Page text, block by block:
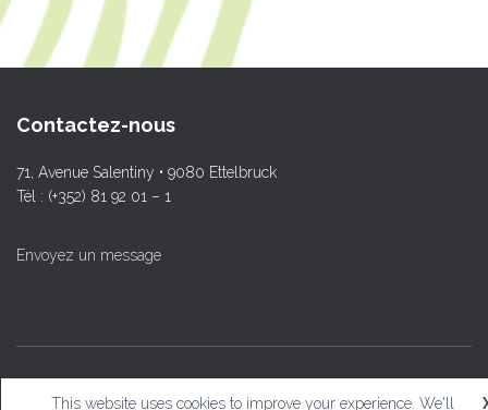
Contactez-nous
71, Avenue Salentiny • 9080 Ettelbruck
Tél : (+352) 81 92 01 – 1
Envoyez un message
This website uses cookies to improve your experience. We'll